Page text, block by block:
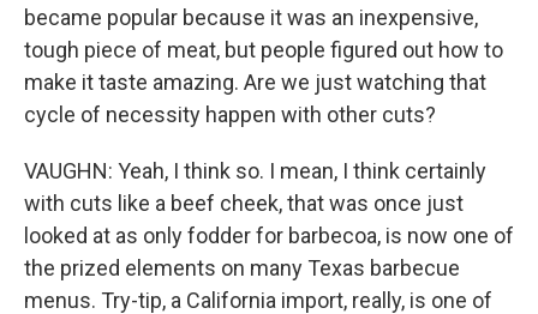
became popular because it was an inexpensive,
tough piece of meat, but people figured out how to
make it taste amazing. Are we just watching that
cycle of necessity happen with other cuts?
VAUGHN: Yeah, I think so. I mean, I think certainly
with cuts like a beef cheek, that was once just
looked at as only fodder for barbecoa, is now one of
the prized elements on many Texas barbecue
menus. Try-tip, a California import, really, is one of